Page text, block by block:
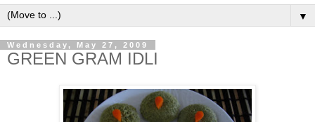
▼
Wednesday, May 27, 2009
GREEN GRAM IDLI